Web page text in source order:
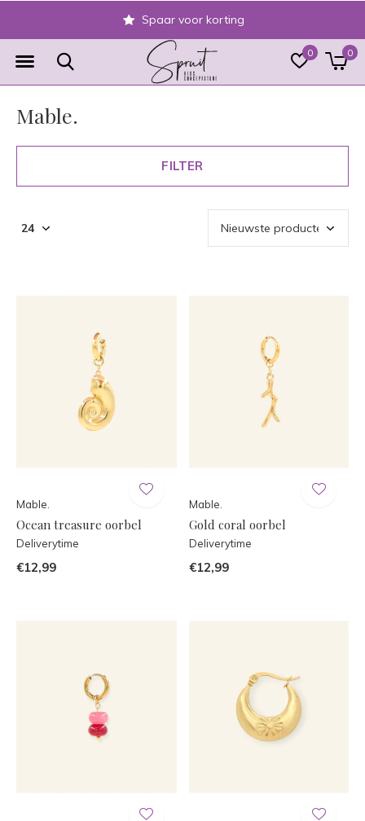
0 0
Veilig achteraf betalen
Mable.
FILTER
Mable.
Ocean treasure oorbel
Deliverytime
€12,99
Mable.
Gold coral oorbel
Deliverytime
€12,99